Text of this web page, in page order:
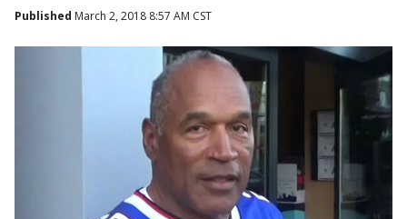
Published March 2, 2018 8:57 AM CST